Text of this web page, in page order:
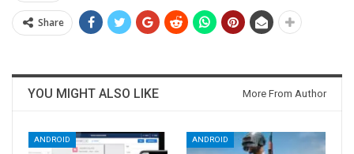
Share
YOU MIGHT ALSO LIKE More From Author
ANDROID ANDROID